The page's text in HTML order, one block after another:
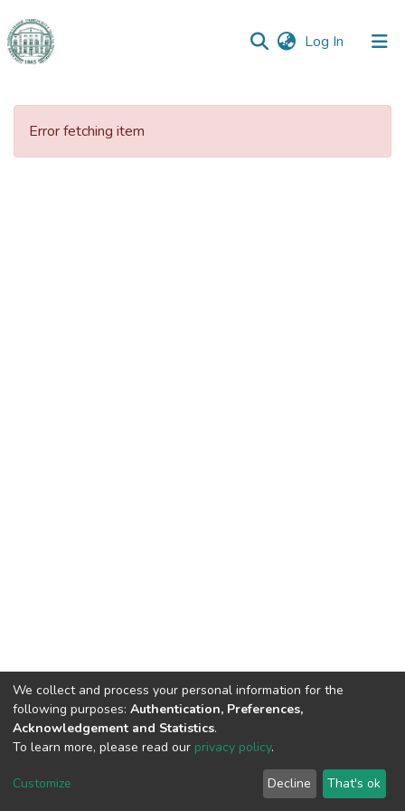
Log In (current)
Communities
Error fetching item
DSpace software copyright © 2009-2026 LYRASIS
End User Agreement
We collect and process your personal information for the
following purposes: Authentication, Preferences,
Acknowledgement and Statistics.
To learn more, please read our privacy policy.
Customize Decline That's ok